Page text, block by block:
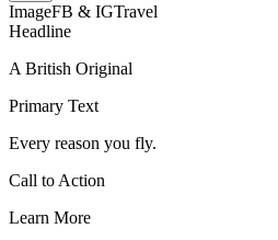
ImageFB & IGTravel
Headline
A British Original
Primary Text
Every reason you fly.
Call to Action
Learn More